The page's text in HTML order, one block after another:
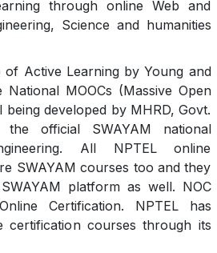
through online Web and
Science and humanities
of Active Learning by Young and
MOOCs (Massive Open
developed by MHRD, Govt.
official SWAYAM national
All NPTEL online
SWAYAM courses too and they
platform as well. NOC
Certification. NPTEL has
certification courses through its